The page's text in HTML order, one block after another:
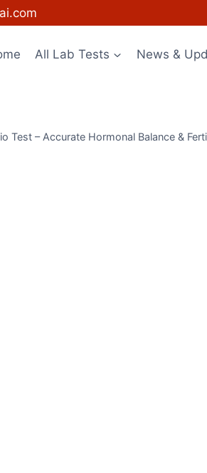
All Lab Tests News &
Test – Accurate Hormonal Balance &